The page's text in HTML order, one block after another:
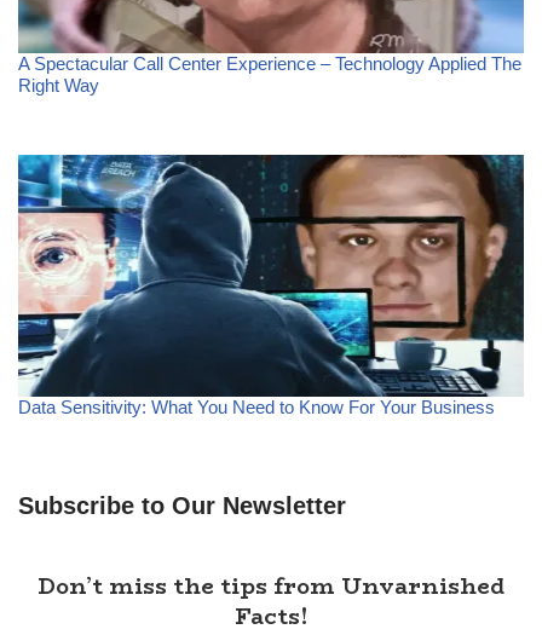
A Spectacular Call Center Experience – Technology Applied The
Right Way
Data Sensitivity: What You Need to Know For Your Business
Subscribe to Our Newsletter
Don’t miss the tips from Unvarnished
Facts!